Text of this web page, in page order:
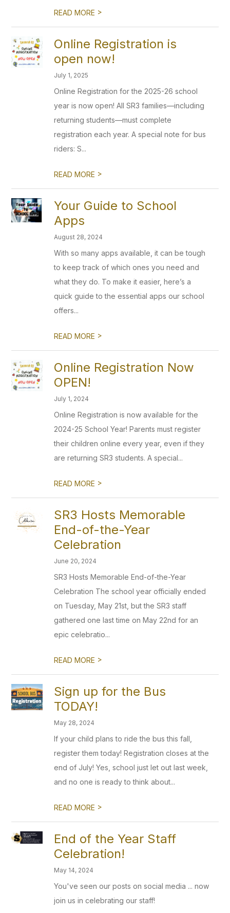
READ MORE >
Online Registration is
open now!
July 1, 2025
Online Registration for the 2025-26 school
year is now open! All SR3 families—including
returning students—must complete
registration each year. A special note for bus
riders: S...
READ MORE >
Your Guide to School
Apps
August 28, 2024
With so many apps available, it can be tough
to keep track of which ones you need and
what they do. To make it easier, here’s a
quick guide to the essential apps our school
offers...
READ MORE >
Online Registration Now
OPEN!
July 1, 2024
Online Registration is now available for the
2024-25 School Year! Parents must register
their children online every year, even if they
are returning SR3 students. A special...
READ MORE >
SR3 Hosts Memorable
End-of-the-Year
Celebration
June 20, 2024
SR3 Hosts Memorable End-of-the-Year
Celebration The school year officially ended
on Tuesday, May 21st, but the SR3 staff
gathered one last time on May 22nd for an
epic celebratio...
READ MORE >
Sign up for the Bus
TODAY!
May 28, 2024
If your child plans to ride the bus this fall,
register them today! Registration closes at the
end of July! Yes, school just let out last week,
and no one is ready to think about...
READ MORE >
End of the Year Staff
Celebration!
May 14, 2024
You've seen our posts on social media ... now
join us in celebrating our staff!